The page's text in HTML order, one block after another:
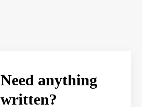
Need anything
written?